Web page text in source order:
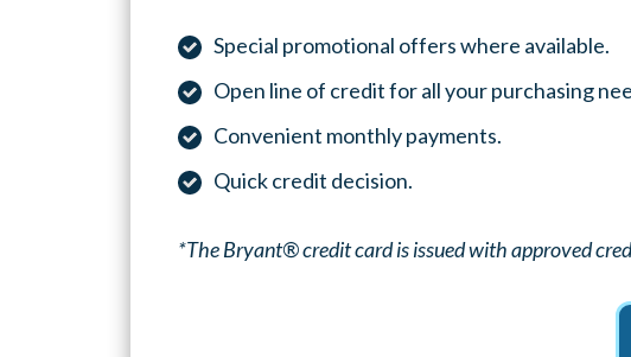
Special promotional offers where available.
Open line of credit for all your purchasing
Convenient monthly payments.
Quick credit decision.
*The Bryant® credit card is issued with approved